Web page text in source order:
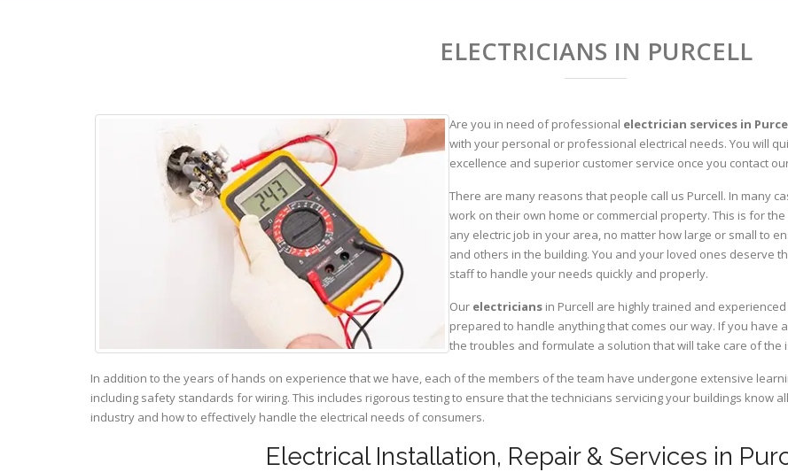
ELECTRICIANS IN PURCELL
Are you in need of professional electrician services in
with your personal or professional electrical needs. You will
excellence and superior customer service once you contact
There are many reasons that people call us Purcell. In many
work on their own home or commercial property. This is for
any electric job in your area, no matter how large or small to
and others in the building. You and your loved ones deserve
staff to handle your needs quickly and properly.
Our electricians in Purcell are highly trained and
prepared to handle anything that comes our way. If you have
the troubles and formulate a solution that will take care of the
In addition to the years of hands on experience that we have, each of the members of the team have undergone extensive
including safety standards for wiring. This includes rigorous testing to ensure that the technicians servicing your buildings know
industry and how to effectively handle the electrical needs of consumers.
Electrical Installation, Repair & Services in